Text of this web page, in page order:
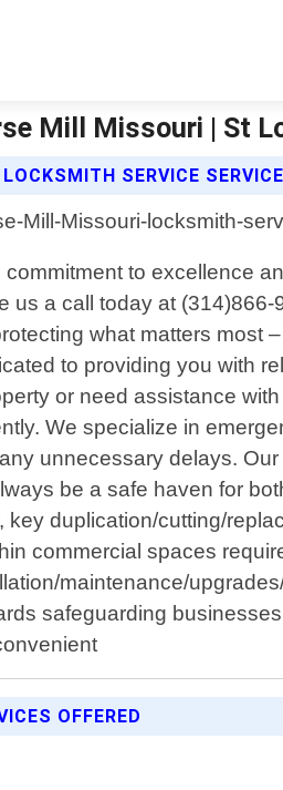
Mill Missouri | St
SERVICE
to excellence
us a call today at
what matters most
to providing you with
or need assistance
We specialize in
unnecessary delays.
be a safe haven for
key duplication/cutting/
commercial spaces
maintenance/
safeguarding
OFFERED